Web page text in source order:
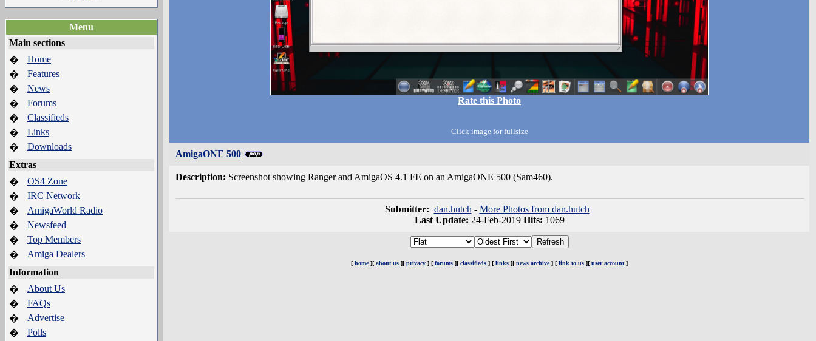
Menu
Main sections
�
Home
�
Features
�
News
�
Forums
�
Classifieds
�
Links
�
Downloads
Extras
�
OS4 Zone
�
IRC Network
�
AmigaWorld Radio
�
Newsfeed
�
Top Members
�
Amiga Dealers
Information
�
About Us
�
FAQs
�
Advertise
�
Polls
Rate this Photo
Click image for fullsize
AmigaONE 500
Description: Screenshot showing Ranger and AmigaOS 4.1 FE on an AmigaONE 500 (Sam460).
Submitter: dan.hutch - More Photos from dan.hutch
Last Update: 24-Feb-2019 Hits: 1069
[ home][ about us ][ privacy ] [ forums ][ classifieds ] [ links ][ news archive] [ link to us ][ user account ]